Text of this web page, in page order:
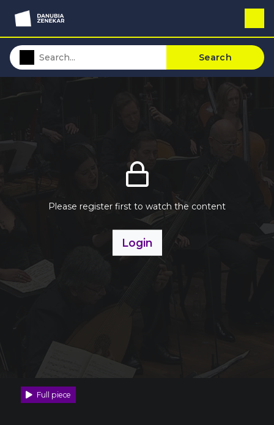
Search
Please register first to watch the content
Login
Full piece